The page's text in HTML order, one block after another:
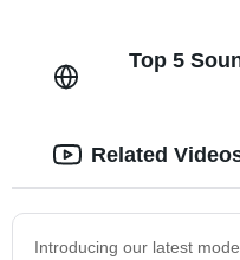
Top 5
Introducing our latest
Related